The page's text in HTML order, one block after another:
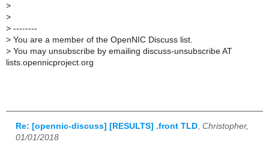
>
>
> --------
> You are a member of the OpenNIC Discuss list.
> You may unsubscribe by emailing discuss-unsubscribe AT
lists.opennicproject.org
Re: [opennic-discuss] [RESULTS] .front TLD Christopher,
01/01/2018